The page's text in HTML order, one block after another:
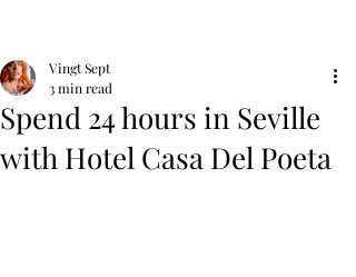
Spend 24 hours in Seville
with Hotel Casa Del Poeta
Vingt Sept
3 min read